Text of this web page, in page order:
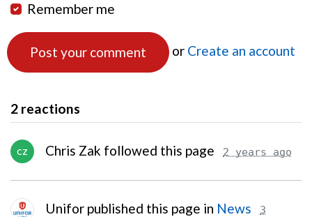
Remember me
or Create an account
2 reactions
CZ Chris Zak followed this page 2 years ago
Unifor published this page in News
3